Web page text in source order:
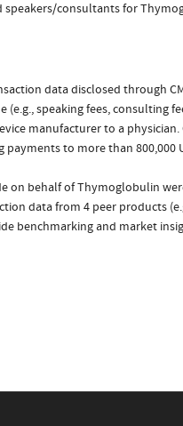
speakers/consultants for
data disclosed through
speaking fees, consulting
manufacturer to a
to more than 800,000
on behalf of Thymoglobulin
data from 4 peer products
benchmarking and market